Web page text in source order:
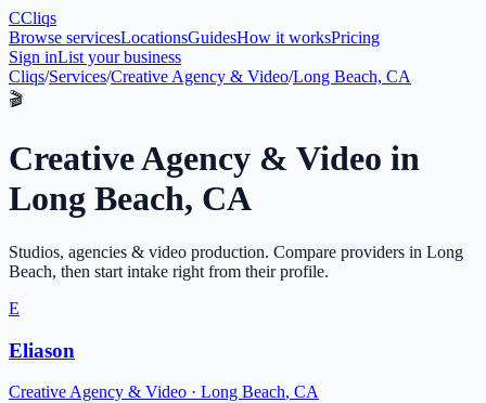
CCliqs
Browse servicesLocationsGuidesHow it worksPricing
Sign inList your business
Cliqs/Services/Creative Agency & Video/Long Beach, CA
🎬
Creative Agency & Video in
Long Beach, CA
Studios, agencies & video production. Compare providers in Long
Beach, then start intake right from their profile.
E
Eliason
Creative Agency & Video · Long Beach, CA